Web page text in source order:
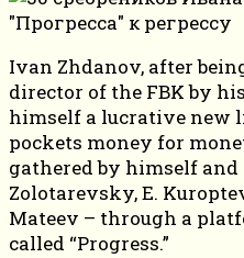
Ivan Zhdanov, after
director of the FBK by
himself a lucrative new
pockets money for
gathered by himself and
Zolotarevsky, E.
Mateev – through a
called “Progress.”